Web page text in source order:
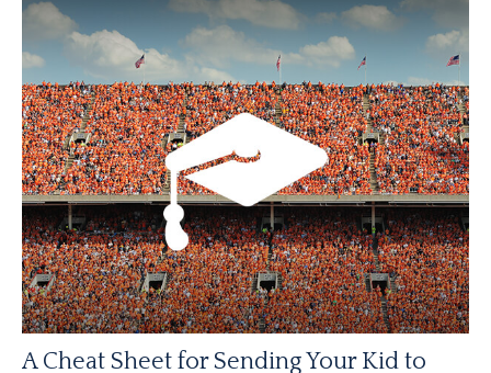
A Cheat Sheet for Sending Your Kid to